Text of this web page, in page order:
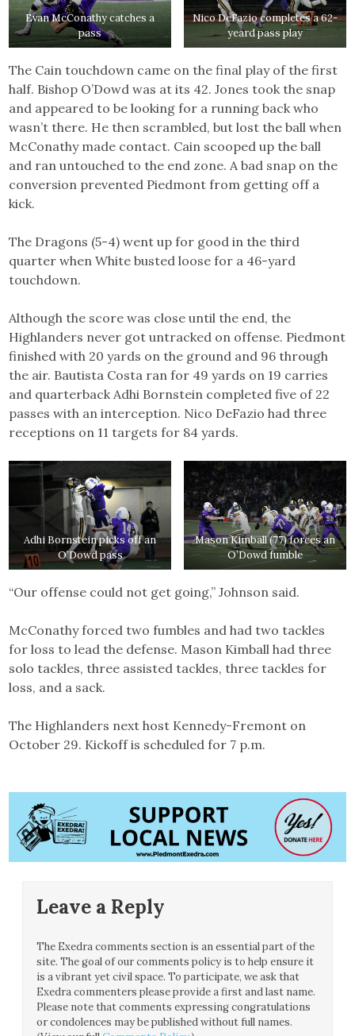
Evan McConathy catches a
pass
Nico DeFazio completes a 62-
yeard pass play
The Cain touchdown came on the final play of the first
half. Bishop O’Dowd was at its 42. Jones took the snap
and appeared to be looking for a running back who
wasn’t there. He then scrambled, but lost the ball when
McConathy made contact. Cain scooped up the ball
and ran untouched to the end zone. A bad snap on the
conversion prevented Piedmont from getting off a
kick.
The Dragons (5-4) went up for good in the third
quarter when White busted loose for a 46-yard
touchdown.
Although the score was close until the end, the
Highlanders never got untracked on offense. Piedmont
finished with 20 yards on the ground and 96 through
the air. Bautista Costa ran for 49 yards on 19 carries
and quarterback Adhi Bornstein completed five of 22
passes with an interception. Nico DeFazio had three
receptions on 11 targets for 84 yards.
Adhi Bornstein picks off an
O’Dowd pass
Mason Kimball (77) forces an
O’Dowd fumble
“Our offense could not get going,” Johnson said.
McConathy forced two fumbles and had two tackles
for loss to lead the defense. Mason Kimball had three
solo tackles, three assisted tackles, three tackles for
loss, and a sack.
The Highlanders next host Kennedy-Fremont on
October 29. Kickoff is scheduled for 7 p.m.
Leave a Reply
The Exedra comments section is an essential part of the
site. The goal of our comments policy is to help ensure it
is a vibrant yet civil space. To participate, we ask that
Exedra commenters please provide a first and last name.
Please note that comments expressing congratulations
or condolences may be published without full names.